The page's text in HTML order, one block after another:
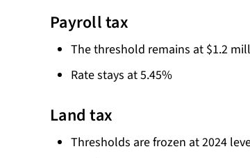
Payroll tax
The threshold remains at $1.2
Rate stays at 5.45%
Land tax
Thresholds are frozen at 2024